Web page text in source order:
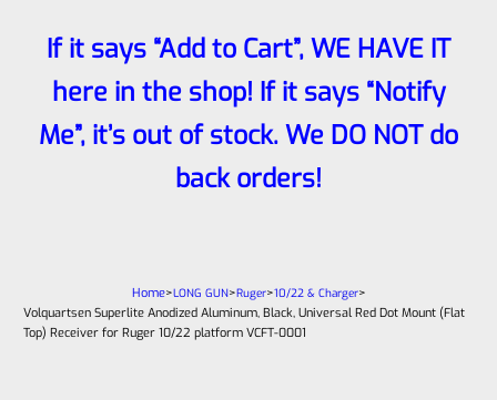
If it says “Add to Cart”, WE HAVE IT
here in the shop! If it says “Notify
Me”, it’s out of stock. We DO NOT do
back orders!
Home>LONG GUN>Ruger>10/22 & Charger>
Volquartsen Superlite Anodized Aluminum, Black, Universal Red Dot Mount (Flat
Top) Receiver for Ruger 10/22 platform VCFT-0001